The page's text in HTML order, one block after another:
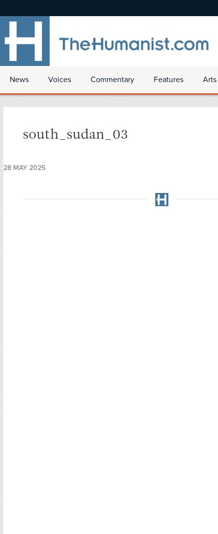
News Voices Commentary Features
south_sudan_03
28 MAY 2025